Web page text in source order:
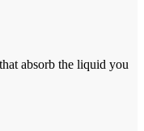
absorb the liquid you